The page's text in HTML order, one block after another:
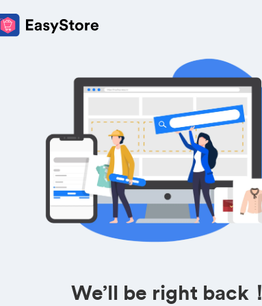
We’ll be right back！